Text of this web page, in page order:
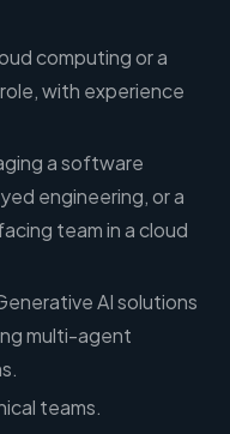
computing or a
with experience
a software
engineering, or a
team in a cloud
AI solutions
multi-agent
teams.